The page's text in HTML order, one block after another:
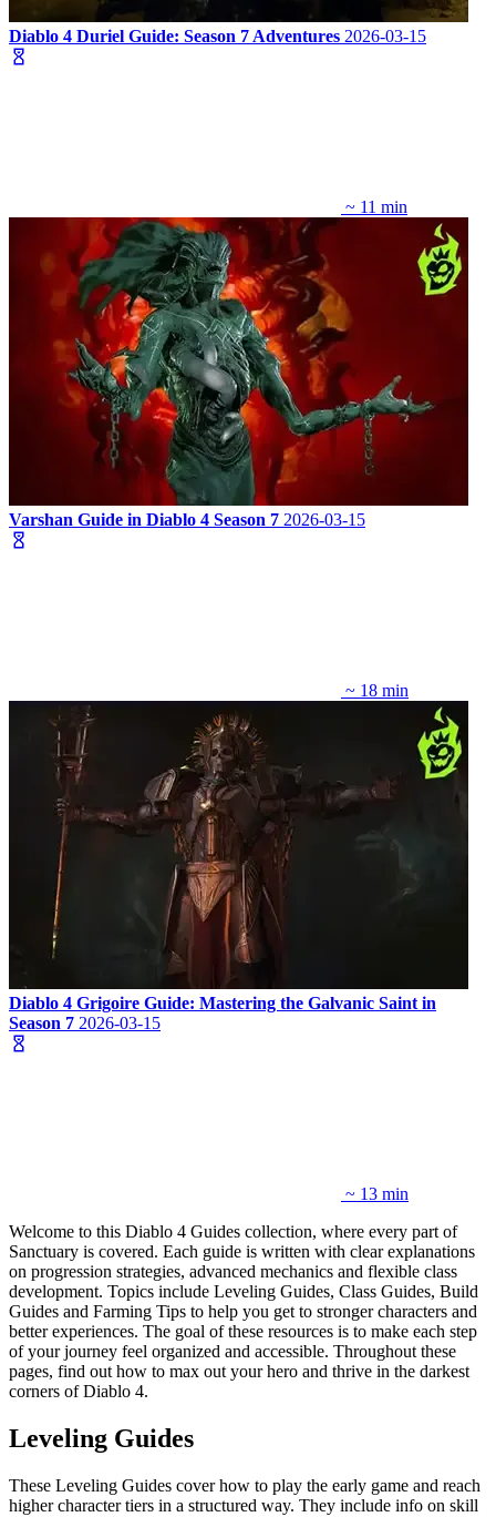
Diablo 4 Duriel Guide: Season 7 Adventures 2026-03-15
~ 11 min
Varshan Guide in Diablo 4 Season 7 2026-03-15
~ 18 min
Diablo 4 Grigoire Guide: Mastering the Galvanic Saint in
Season 7 2026-03-15
~ 13 min
Welcome to this Diablo 4 Guides collection, where every part of
Sanctuary is covered. Each guide is written with clear explanations
on progression strategies, advanced mechanics and flexible class
development. Topics include Leveling Guides, Class Guides, Build
Guides and Farming Tips to help you get to stronger characters and
better experiences. The goal of these resources is to make each step
of your journey feel organized and accessible. Throughout these
pages, find out how to max out your hero and thrive in the darkest
corners of Diablo 4.
Leveling Guides
These Leveling Guides cover how to play the early game and reach
higher character tiers in a structured way. They include info on skill